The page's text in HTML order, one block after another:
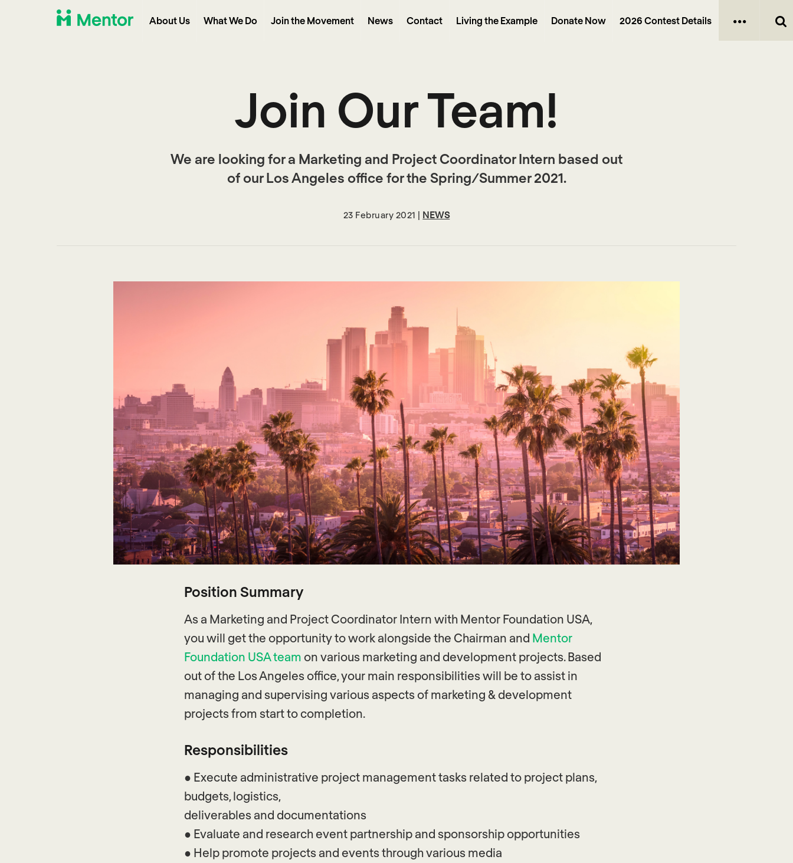
About Us What We Do Join the Movement News Contact Living the Example Donate Now 2026 Contest Details
Join Our Team!
We are looking for a Marketing and Project Coordinator Intern based out
of our Los Angeles office for the Spring/Summer 2021.
23 February 2021 | NEWS
Position Summary
As a Marketing and Project Coordinator Intern with Mentor Foundation USA,
you will get the opportunity to work alongside the Chairman and Mentor
Foundation USA team on various marketing and development projects. Based
out of the Los Angeles office, your main responsibilities will be to assist in
managing and supervising various aspects of marketing & development
projects from start to completion.
Responsibilities
● Execute administrative project management tasks related to project plans,
budgets, logistics,
deliverables and documentations
● Evaluate and research event partnership and sponsorship opportunities
● Help promote projects and events through various media